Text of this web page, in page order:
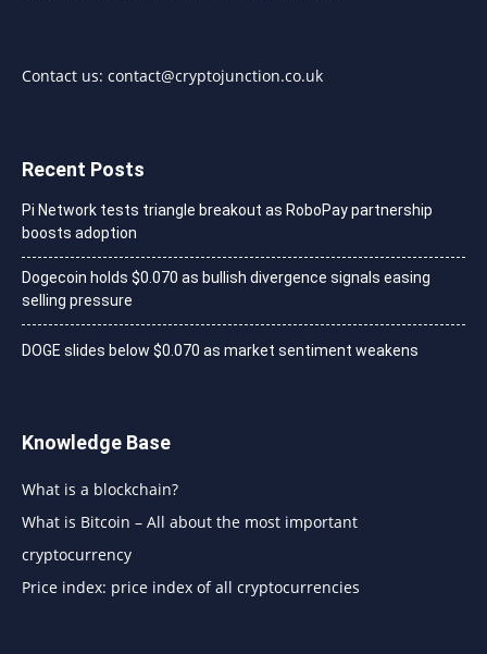
Contact us: contact@cryptojunction.co.uk
Recent Posts
Pi Network tests triangle breakout as RoboPay partnership
boosts adoption
Dogecoin holds $0.070 as bullish divergence signals easing
selling pressure
DOGE slides below $0.070 as market sentiment weakens
Knowledge Base
What is a blockchain?
What is Bitcoin – All about the most important
cryptocurrency
Price index: price index of all cryptocurrencies